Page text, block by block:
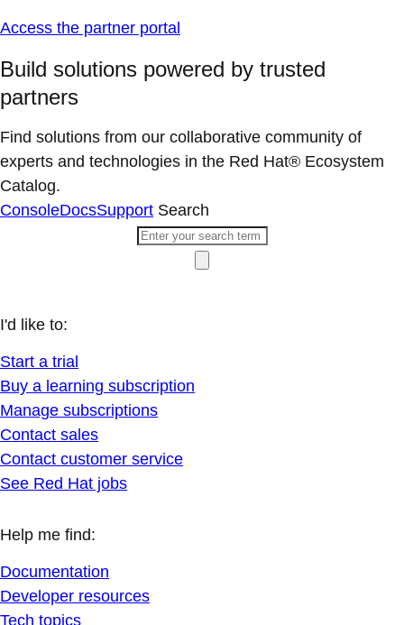
Access the partner portal
Build solutions powered by trusted
partners
Find solutions from our collaborative community of
experts and technologies in the Red Hat® Ecosystem
Catalog.
ConsoleDocsSupport Search
I'd like to:
Start a trial
Buy a learning subscription
Manage subscriptions
Contact sales
Contact customer service
See Red Hat jobs
Help me find:
Documentation
Developer resources
Tech topics